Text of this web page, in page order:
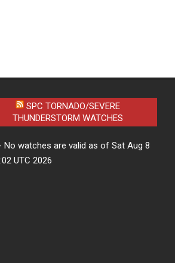
SPC TORNADO/SEVERE
THUNDERSTORM WATCHES
No watches are valid as of Sat Aug 8
UTC 2026